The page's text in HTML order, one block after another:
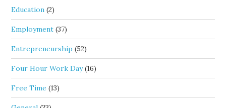
Education (2)
Employment (37)
Entrepreneurship (52)
Four Hour Work Day(16)
Free Time (13)